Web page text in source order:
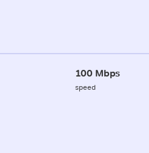
100 Mbps
speed